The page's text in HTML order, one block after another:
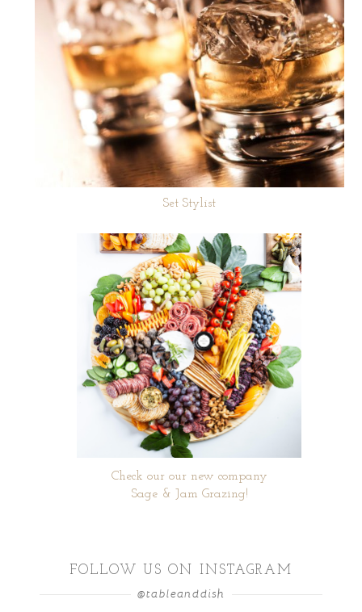
Set Stylist
Check our our new company
Sage & Jam Grazing!
FOLLOW US ON INSTAGRAM
@tableanddish